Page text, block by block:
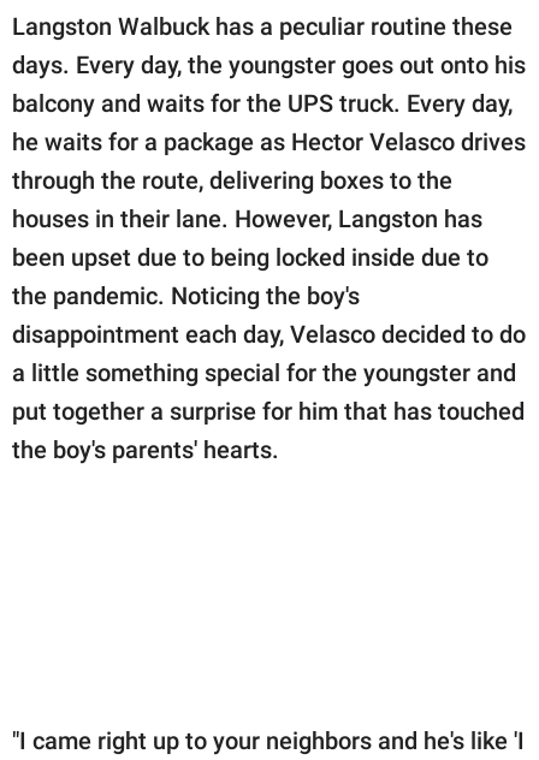
About Us
Contact Us
SCOOP UPWORTHY is
part of
publishing
© GOOD Worldwide Inc.
All Rights Reserved.
Langston Walbuck has a peculiar routine these
days. Every day, the youngster goes out onto his
balcony and waits for the UPS truck. Every day,
he waits for a package as Hector Velasco drives
through the route, delivering boxes to the
houses in their lane. However, Langston has
been upset due to being locked inside due to
the pandemic. Noticing the boy's
disappointment each day, Velasco decided to do
a little something special for the youngster and
put together a surprise for him that has touched
the boy's parents' hearts.
"I came right up to your neighbors and he's like 'I